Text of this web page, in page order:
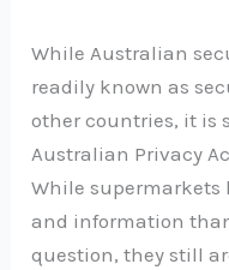
While Australian
readily known as
other countries, it is
Australian Privacy
While supermarkets
and information
question, they still